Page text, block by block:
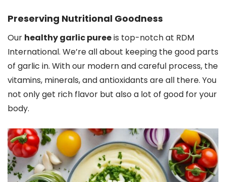
Preserving Nutritional Goodness
Our healthy garlic pureeis top-notch at RDM
International. We’re all about keeping the good parts
of garlic in. With our modern and careful process, the
vitamins, minerals, and antioxidants are all there. You
not only get rich flavor but also a lot of good for your
body.